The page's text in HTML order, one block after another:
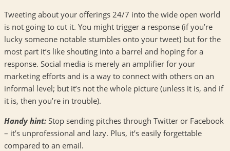
Tweeting about your offerings 24/7 into the wide open world
is not going to cut it. You might trigger a response (if you’re
lucky someone notable stumbles onto your tweet) but for the
most part it’s like shouting into a barrel and hoping for a
response. Social media is merely an amplifier for your
marketing efforts and is a way to connect with others on an
informal level; but it’s not the whole picture (unless it is, and if
it is, then you’re in trouble).
Handy hint: Stop sending pitches through Twitter or Facebook
– it’s unprofessional and lazy. Plus, it’s easily forgettable
compared to an email.